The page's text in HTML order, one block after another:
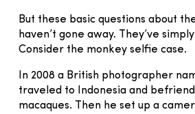
But these basic questions about
haven’t gone away. They’ve
Consider the monkey selfie case.
In 2008 a British photographer
traveled to Indonesia and
macaques. Then he set up a